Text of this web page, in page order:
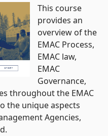
This course
provides an
overview of the
EMAC Process,
EMAC law,
EMAC
Governance,
throughout the EMAC
the unique aspects
Agencies,